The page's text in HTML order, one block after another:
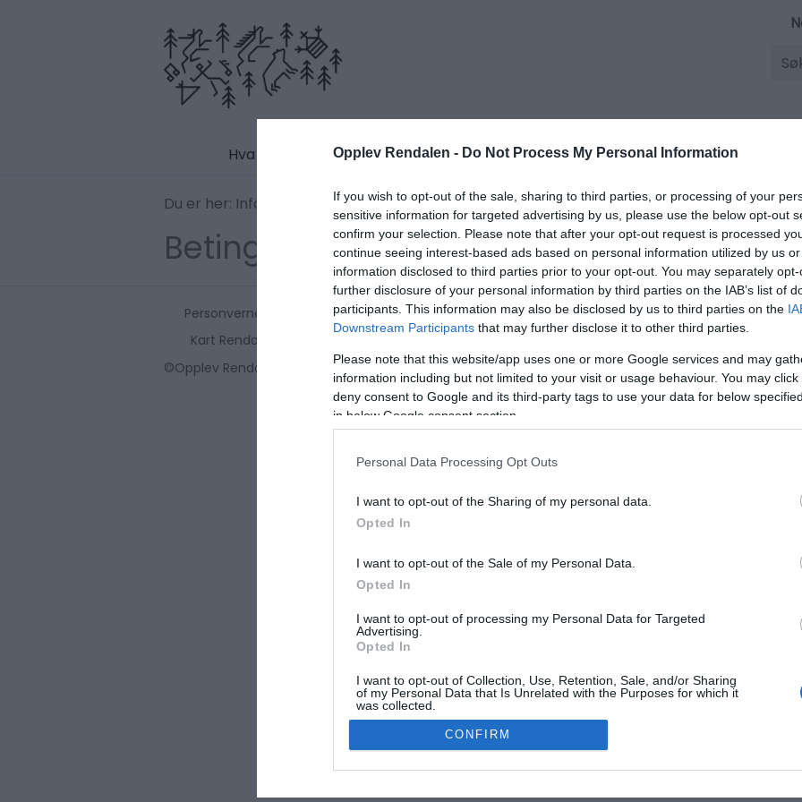
Opplev Rendalen - Do Not Process My Personal Information
If you wish to opt-out of the sale, sharing to third parties, or processing of your
sensitive information for targeted advertising by us, please use the below opt-out
confirm your selection. Please note that after your opt-out request is processed
continue seeing interest-based ads based on personal information utilized by us
information disclosed to third parties prior to your opt-out. You may separately
further disclosure of your personal information by third parties on the IAB’s list of
participants. This information may also be disclosed by us to third parties on the
Downstream Participants that may further disclose it to other third parties.
Please note that this website/app uses one or more Google services and may
information including but not limited to your visit or usage behaviour. You may
deny consent to Google and its third-party tags to use your data for below
in below Google consent section.
Personal Data Processing Opt Outs
I want to opt-out of the Sharing of my personal data.
Opted In
I want to opt-out of the Sale of my Personal Data.
Opted In
I want to opt-out of processing my Personal Data for Targeted
Advertising.
Opted In
I want to opt-out of Collection, Use, Retention, Sale, and/or Sharing
of my Personal Data that Is Unrelated with the Purposes for which it
was collected.
Opted Out
Google consents
CONFIRM
Søk
Hva skjer Overnatting Opplevelser
Du er her: Informasjon Betingelser og vilkår
Betingelser og vilkår
Personvernerklæring Kontakt oss Nettstedskart Tilgjengelighetserklæring
Betingelser
Kart Rendalen
©Opplev Rendalen 2026. Copyright